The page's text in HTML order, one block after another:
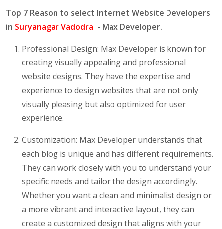
Top 7 Reason to select Internet Website Developers
in Suryanagar Vadodra - Max Developer.
Professional Design: Max Developer is known for
creating visually appealing and professional
website designs. They have the expertise and
experience to design websites that are not only
visually pleasing but also optimized for user
experience.
Customization: Max Developer understands that
each blog is unique and has different requirements.
They can work closely with you to understand your
specific needs and tailor the design accordingly.
Whether you want a clean and minimalist design or
a more vibrant and interactive layout, they can
create a customized design that aligns with your